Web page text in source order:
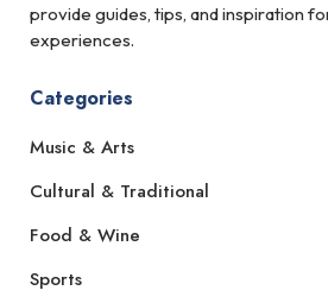
provide guides, tips, and inspiration
experiences.
Categories
Music & Arts
Cultural & Traditional
Food & Wine
Sports